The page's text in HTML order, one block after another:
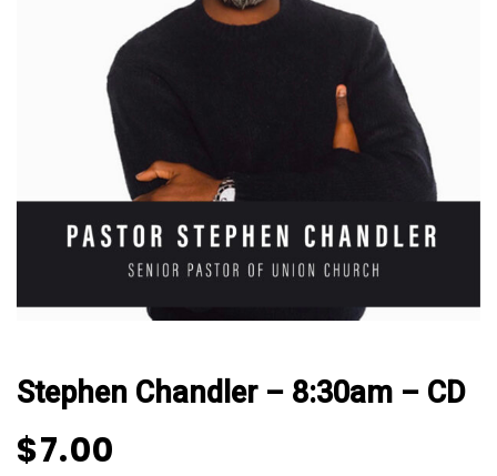
Stephen Chandler – 8:30am – CD
$7.00